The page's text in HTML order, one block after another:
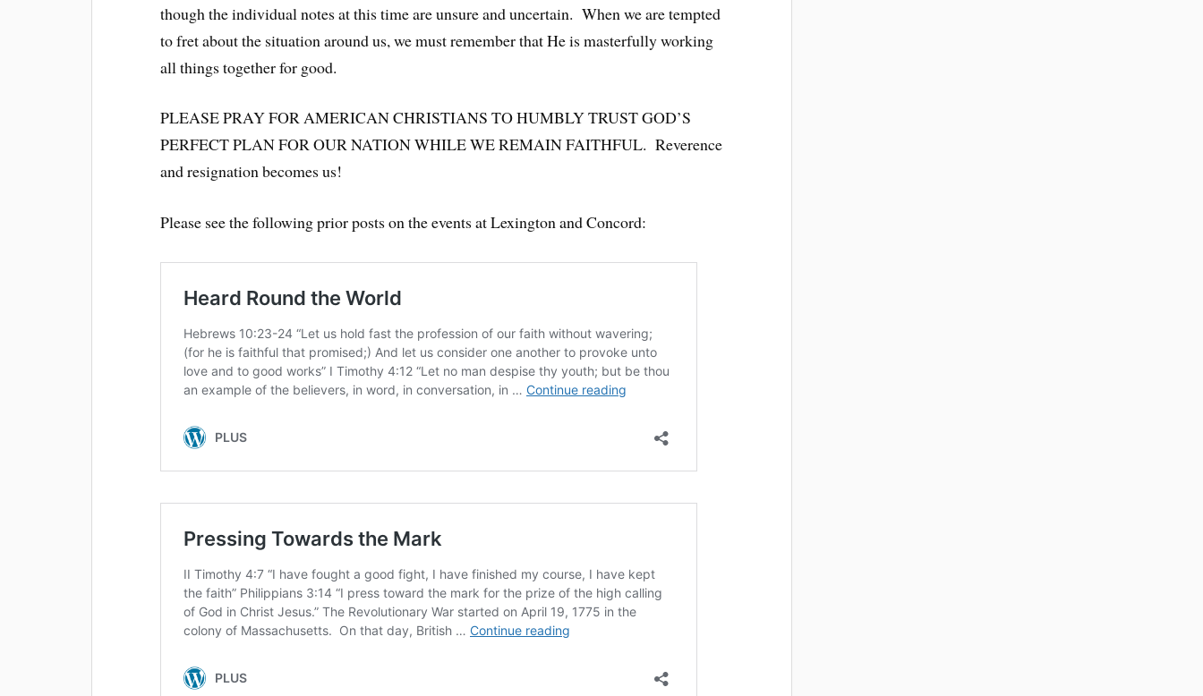
though the individual notes at this time are unsure and uncertain. When we are tempted
to fret about the situation around us, we must remember that He is masterfully working
all things together for good.
PLEASE PRAY FOR AMERICAN CHRISTIANS TO HUMBLY TRUST GOD’S
PERFECT PLAN FOR OUR NATION WHILE WE REMAIN FAITHFUL. Reverence
and resignation becomes us!
Please see the following prior posts on the events at Lexington and Concord: